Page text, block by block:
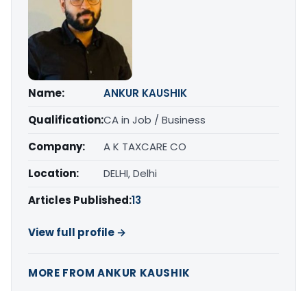
Name:
ANKUR KAUSHIK
Qualification:CA in Job / Business
Company:
A K TAXCARE CO
Location:
DELHI, Delhi
Articles Published:13
View full profile →
MORE FROM ANKUR KAUSHIK